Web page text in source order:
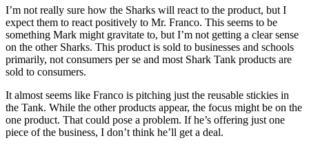
I’m not really sure how the Sharks will react to the product, but I
expect them to react positively to Mr. Franco. This seems to be
something Mark might gravitate to, but I’m not getting a clear sense
on the other Sharks. This product is sold to businesses and schools
primarily, not consumers per se and most Shark Tank products are
sold to consumers.
It almost seems like Franco is pitching just the reusable stickies in
the Tank. While the other products appear, the focus might be on the
one product. That could pose a problem. If he’s offering just one
piece of the business, I don’t think he’ll get a deal.